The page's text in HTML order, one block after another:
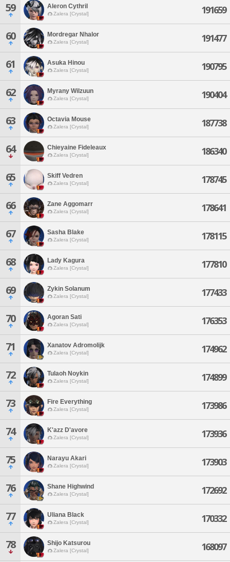
59 Aleron Cythril
Zalera [Crystal] 191659
60 Mordregar Nhalor
Zalera [Crystal] 191477
61 Asuka Hinou
Zalera [Crystal] 190795
62 Myrany Wilzuun
Zalera [Crystal] 190404
63 Octavia Mouse
Zalera [Crystal] 187738
64 Chieyaine Fideleaux
Zalera [Crystal] 186340
65 Skiff Vedren
Zalera [Crystal] 178745
66 Zane Aggomarr
Zalera [Crystal] 178641
67 Sasha Blake
Zalera [Crystal] 178115
68 Lady Kagura
Zalera [Crystal] 177810
69 Zykin Solanum
Zalera [Crystal] 177433
70 Agoran Sati
Zalera [Crystal] 176353
71 Xanatov Adromolijk
Zalera [Crystal] 174962
72 Tulaoh Noykin
Zalera [Crystal] 174899
73 Fire Everything
Zalera [Crystal] 173986
74 K'azz D'avore
Zalera [Crystal] 173936
75 Narayu Akari
Zalera [Crystal] 173903
76 Shane Highwind
Zalera [Crystal] 172692
77 Uliana Black
Zalera [Crystal] 170332
78 Shijo Katsurou
Zalera [Crystal] 168097